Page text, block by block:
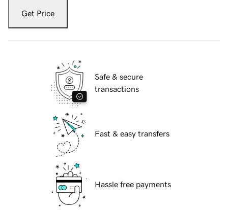
Get Price
Safe & secure
transactions
Fast & easy transfers
Hassle free payments